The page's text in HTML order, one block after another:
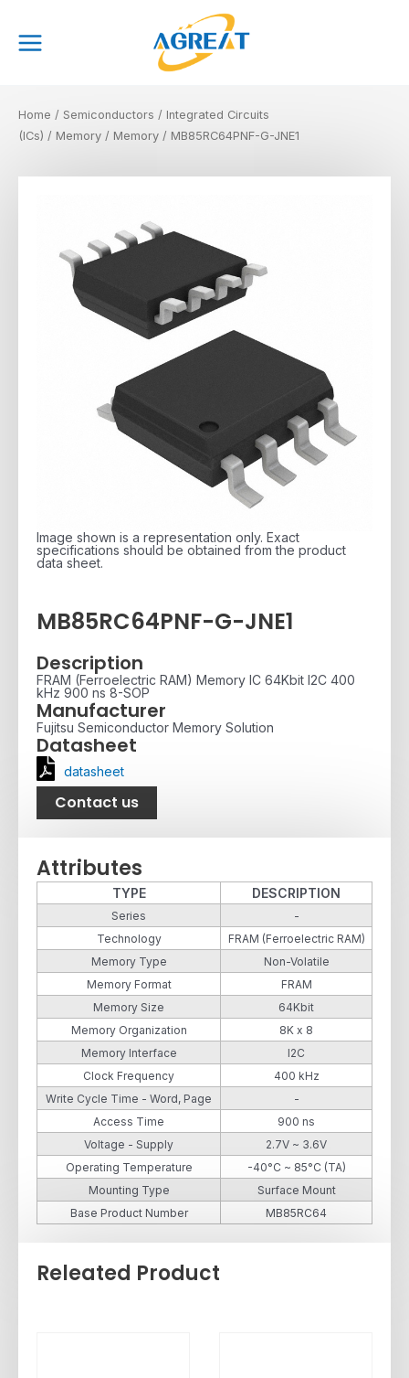
content
Menu
Home / Semiconductors / Integrated Circuits
(ICs) / Memory / Memory / MB85RC64PNF-G-JNE1
Image shown is a representation only. Exact
specifications should be obtained from the product
data sheet.
MB85RC64PNF-G-JNE1
Description
FRAM (Ferroelectric RAM) Memory IC 64Kbit I2C 400
kHz 900 ns 8-SOP
Manufacturer
Fujitsu Semiconductor Memory Solution
Datasheet
datasheet
Contact us
Attributes
TYPE DESCRIPTION
Series
-
Technology
FRAM (Ferroelectric RAM)
Memory Type
Non-Volatile
Memory Format
FRAM
Memory Size
64Kbit
Memory Organization
8K x 8
Memory Interface
I2C
Clock Frequency
400 kHz
Write Cycle Time - Word, Page
-
Access Time
900 ns
Voltage - Supply
2.7V ~ 3.6V
Operating Temperature
-40°C ~ 85°C (TA)
Mounting Type
Surface Mount
Base Product Number
MB85RC64
Releated Product